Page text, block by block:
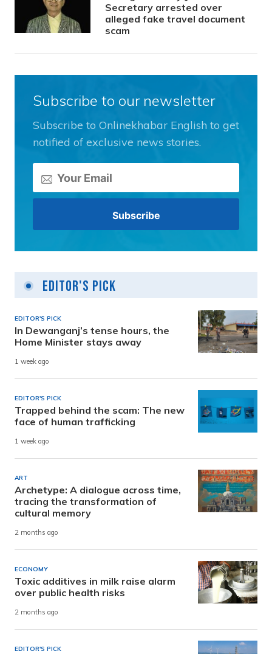
Secretary arrested over
alleged fake travel document
scam
Subscribe to our newsletter
Subscribe to Onlinekhabar English to get
notified of exclusive news stories.
Editor's Pick
EDITOR'S PICK
In Dewanganj’s tense hours, the
Home Minister stays away
1 week ago
EDITOR'S PICK
Trapped behind the scam: The new
face of human trafficking
1 week ago
ART
Archetype: A dialogue across time,
tracing the transformation of
cultural memory
2 months ago
ECONOMY
Toxic additives in milk raise alarm
over public health risks
2 months ago
EDITOR'S PICK